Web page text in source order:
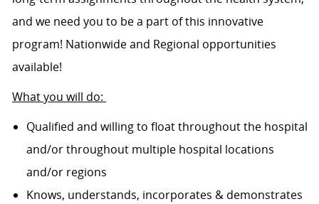
and we need you to be a part of this innovative
program! Nationwide and Regional opportunities
available!
What you will do:
Qualified and willing to float throughout the hospital
and/or throughout multiple hospital locations
and/or regions
Knows, understands, incorporates & demonstrates